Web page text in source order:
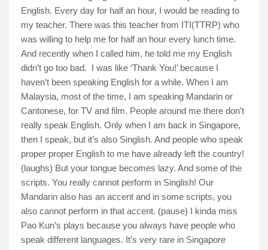
English. Every day for half an hour, I would be reading to
my teacher. There was this teacher from ITI(TTRP) who
was willing to help me for half an hour every lunch time.
And recently when I called him, he told me my English
didn’t go too bad. I was like ‘Thank You!’ because I
haven’t been speaking English for a while. When I am
Malaysia, most of the time, I am speaking Mandarin or
Cantonese, for TV and film. People around me there don’t
really speak English. Only when I am back in Singapore,
then I speak, but it’s also Singlish. And people who speak
proper proper English to me have already left the country!
(laughs) But your tongue becomes lazy. And some of the
scripts. You really cannot perform in Singlish! Our
Mandarin also has an accent and in some scripts, you
also cannot perform in that accent. (pause) I kinda miss
Pao Kun’s plays because you always have people who
speak different languages. It’s very rare in Singapore